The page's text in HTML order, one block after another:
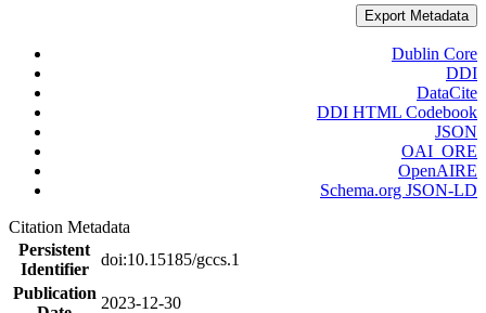
Export Metadata
Dublin Core
DDI
DataCite
DDI HTML Codebook
JSON
OAI_ORE
OpenAIRE
Schema.org JSON-LD
Citation Metadata
Persistent
Identifier
doi:10.15185/gccs.1
Publication
2023-12-30